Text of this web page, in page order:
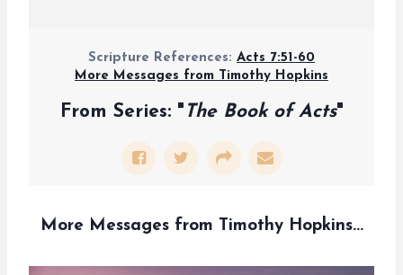
Scripture References: Acts 7:51-60
More Messages from Timothy Hopkins
From Series: " The Book of Acts"
More Messages from Timothy Hopkins...